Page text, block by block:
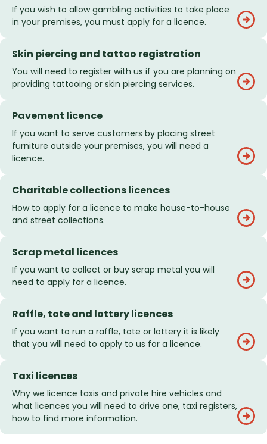
If you wish to allow gambling activities to take place
in your premises, you must apply for a licence.
Skin piercing and tattoo registration
You will need to register with us if you are planning on
providing tattooing or skin piercing services.
Pavement licence
If you want to serve customers by placing street
furniture outside your premises, you will need a
licence.
Charitable collections licences
How to apply for a licence to make house-to-house
and street collections.
Scrap metal licences
If you want to collect or buy scrap metal you will
need to apply for a licence.
Raffle, tote and lottery licences
If you want to run a raffle, tote or lottery it is likely
that you will need to apply to us for a licence.
Taxi licences
Why we licence taxis and private hire vehicles and
what licences you will need to drive one, taxi registers,
how to find more information.